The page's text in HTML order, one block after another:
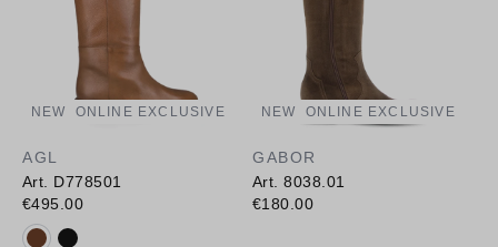
NEW ONLINE EXCLUSIVE
AGL
Art. D778501
€495.00
Available colours:
NEW ONLINE EXCLUSIVE
GABOR
Art. 8038.01
€180.00